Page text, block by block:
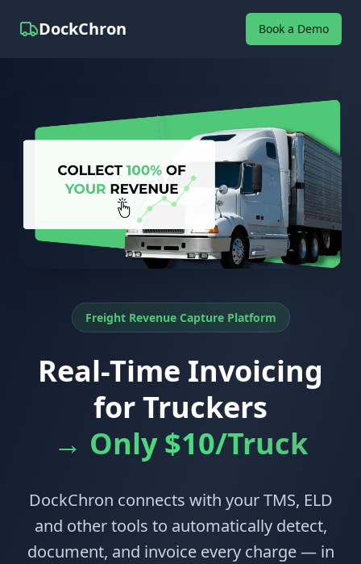
DockChron Book a Demo
Freight Revenue Capture Platform
Real-Time Invoicing
for Truckers
→ Only $10/Truck
DockChron connects with your TMS, ELD
and other tools to automatically detect,
document, and invoice every charge — in